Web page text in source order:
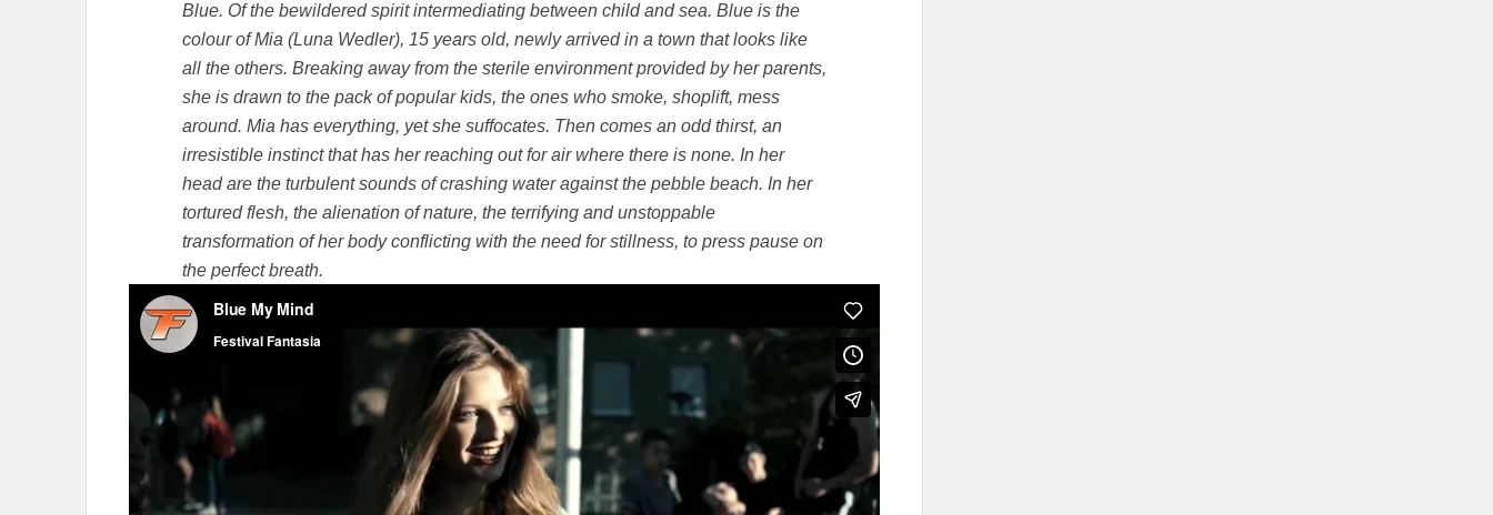
Blue. Of the bewildered spirit intermediating between child and sea. Blue is the
colour of Mia (Luna Wedler), 15 years old, newly arrived in a town that looks like
all the others. Breaking away from the sterile environment provided by her parents,
she is drawn to the pack of popular kids, the ones who smoke, shoplift, mess
around. Mia has everything, yet she suffocates. Then comes an odd thirst, an
irresistible instinct that has her reaching out for air where there is none. In her
head are the turbulent sounds of crashing water against the pebble beach. In her
tortured flesh, the alienation of nature, the terrifying and unstoppable
transformation of her body conflicting with the need for stillness, to press pause on
the perfect breath.